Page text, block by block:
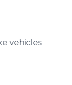
vehicles